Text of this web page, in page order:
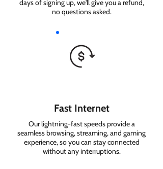
days of signing up, we'll give you a refund,
no questions asked.
Fast Internet
Our lightning-fast speeds provide a
seamless browsing, streaming, and gaming
experience, so you can stay connected
without any interruptions.